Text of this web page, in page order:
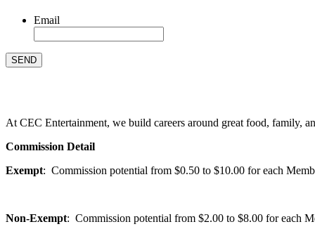
Email
At CEC Entertainment, we build careers around great food, family,
Commission Detail
Exempt: Commission potential from $0.50 to $10.00 for each
Non-Exempt: Commission potential from $2.00 to $8.00 for each